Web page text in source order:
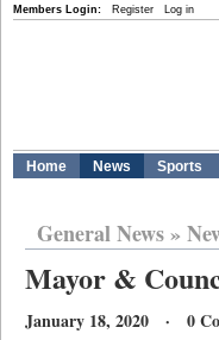
Members Login: Register Log in
Home News Sports
General News»
Mayor &
January 18, 2020 · 0